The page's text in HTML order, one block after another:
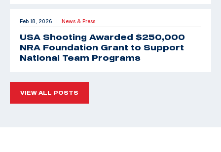
Feb 18, 2026 | News & Press
USA Shooting Awarded $250,000
NRA Foundation Grant to Support
National Team Programs
VIEW ALL POSTS